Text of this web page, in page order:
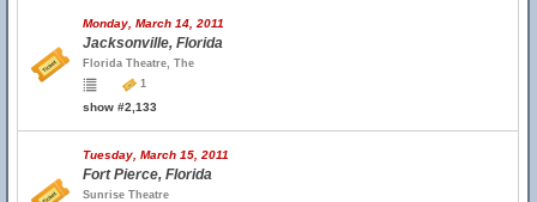
Monday, March 14, 2011
Jacksonville, Florida
Florida Theatre, The
1
show #2,133
Tuesday, March 15, 2011
Fort Pierce, Florida
Sunrise Theatre